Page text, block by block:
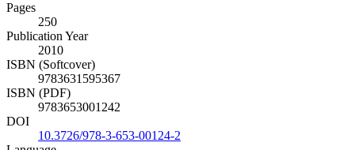
Pages
250
Publication Year
2010
ISBN (Softcover)
9783631595367
ISBN (PDF)
9783653001242
DOI
10.3726/978-3-653-00124-2